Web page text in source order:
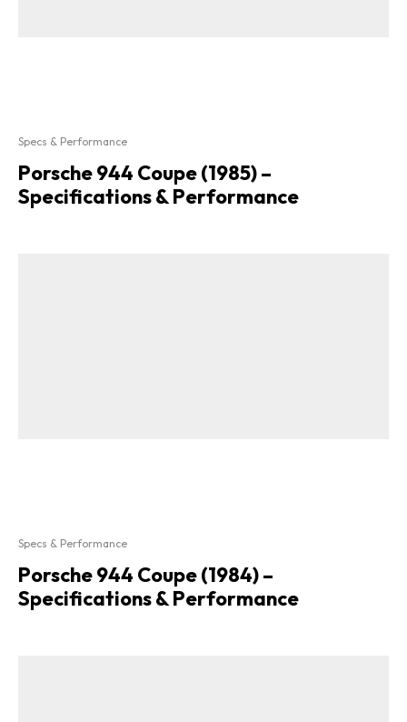
Specs & Performance
Porsche 944 Coupe (1985) –
Specifications & Performance
Specs & Performance
Porsche 944 Coupe (1984) –
Specifications & Performance